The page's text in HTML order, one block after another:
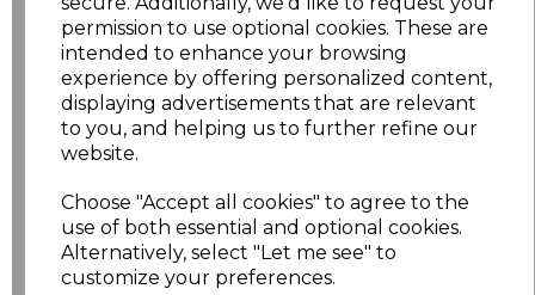
permission to use optional cookies. These are
intended to enhance your browsing
experience by offering personalized content,
displaying advertisements that are relevant
to you, and helping us to further refine our
website.
Choose "Accept all cookies" to agree to the
use of both essential and optional cookies.
Alternatively, select "Let me see" to
customize your preferences.
ONE £7.98
Add to basket
Related Products